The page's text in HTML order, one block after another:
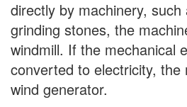
directly by machinery,
grinding stones, the
windmill. If the mechanical
converted to electricity, the
wind generator.